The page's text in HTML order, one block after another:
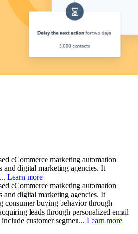
eCommerce marketing automation
and digital marketing agencies. It
Learn more
eCommerce marketing automation
and digital marketing agencies. It
consumer buying behavior through
leads through personalized email
customer segmen... Learn more